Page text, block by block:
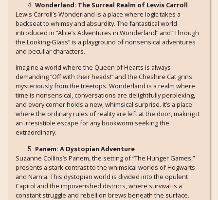
Wonderland: The Surreal Realm of Lewis Carroll
Lewis Carroll’s Wonderland is a place where logic takes a
backseat to whimsy and absurdity. The fantastical world
introduced in “Alice’s Adventures in Wonderland” and “Through
the Looking-Glass” is a playground of nonsensical adventures
and peculiar characters.
Imagine a world where the Queen of Hearts is always
demanding “Off with their heads!” and the Cheshire Cat grins
mysteriously from the treetops. Wonderland is a realm where
time is nonsensical, conversations are delightfully perplexing,
and every corner holds a new, whimsical surprise. It’s a place
where the ordinary rules of reality are left at the door, making it
an irresistible escape for any bookworm seeking the
extraordinary.
Panem: A Dystopian Adventure
Suzanne Collins’s Panem, the setting of “The Hunger Games,”
presents a stark contrast to the whimsical worlds of Hogwarts
and Narnia. This dystopian world is divided into the opulent
Capitol and the impoverished districts, where survival is a
constant struggle and rebellion brews beneath the surface.